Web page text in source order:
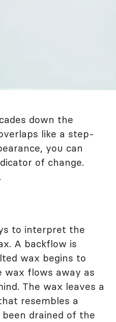
down the
like a step-
you can
of change.
to interpret the
A backflow is
wax begins to
wax flows away as
The wax leaves a
resembles a
drained of the